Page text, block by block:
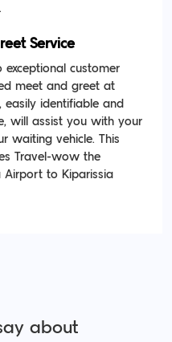
Service
customer
meet and greet at
easily identifiable and
will assist you with your
waiting vehicle. This
Travel-wow the
Airport to Kiparissia
about